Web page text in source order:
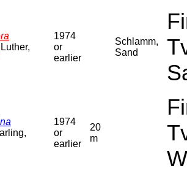
Luther,
1974
or
earlier
Schlamm,
Sand
1974
or
earlier
20
m